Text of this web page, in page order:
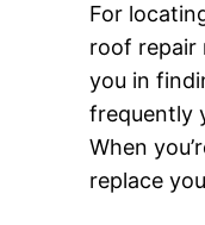
For
roof repair
you in
frequently
When
replace